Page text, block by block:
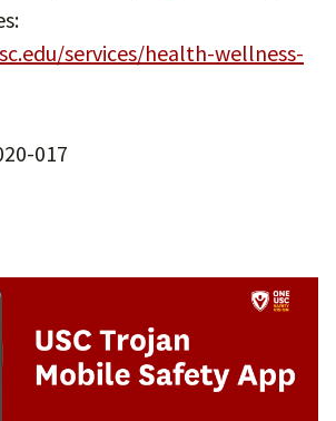
services/health-wellness-
017